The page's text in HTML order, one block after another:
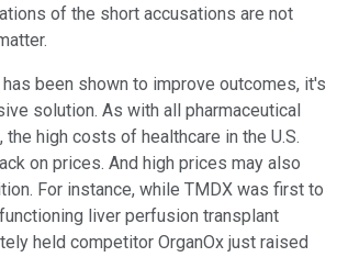
of the short accusations are not
has been shown to improve outcomes, it's
solution. As with all pharmaceutical
high costs of healthcare in the U.S.
on prices. And high prices may also
For instance, while TMDX was first to
liver perfusion transplant
held competitor OrganOx just raised